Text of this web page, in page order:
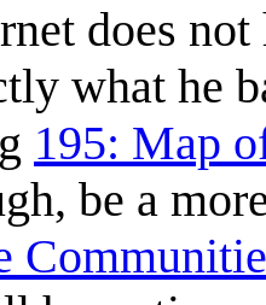
does
what he
195: Map
be a